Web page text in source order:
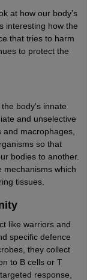
at how our body’s
interesting how the
that tries to harm
to protect the
body's innate
and unselective
macrophages,
so that
bodies to another.
mechanisms which
tissues.
like warriors and
specific defence
they collect
to B cells or T
response,